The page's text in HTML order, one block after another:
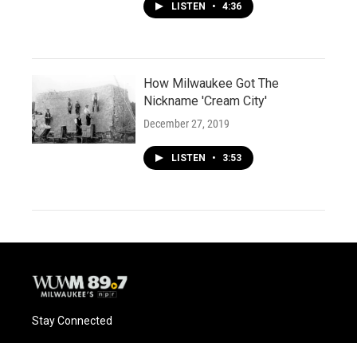
LISTEN • 4:36
How Milwaukee Got The
Nickname 'Cream City'
December 27, 2019
LISTEN • 3:53
Stay Connected